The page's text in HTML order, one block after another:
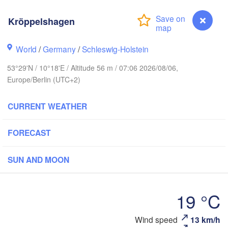
Kröppelshagen
World /Germany/Schleswig-Holstein
53°29'N / 10°18'E / Altitude 56 m / 07:06 2026/08/06,
Europe/Berlin (UTC+2)
CURRENT WEATHER
FORECAST
SUN AND MOON
19 °C
Wind speed 13 km/h
Göteborg
Szczecin
Kröppelshagen